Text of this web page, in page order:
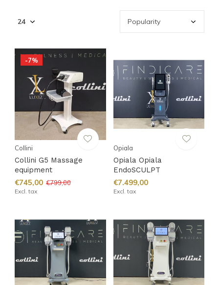
-7%
Collini
Collini G5 Massage
equipment
€745,00 €799,00
Excl. tax
Opiala
Opiala Opiala
EndoSCULPT
€7.499,00
Excl. tax